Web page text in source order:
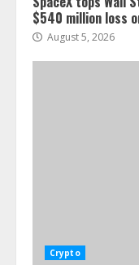
$540 million loss
August 5, 2026
Crypto